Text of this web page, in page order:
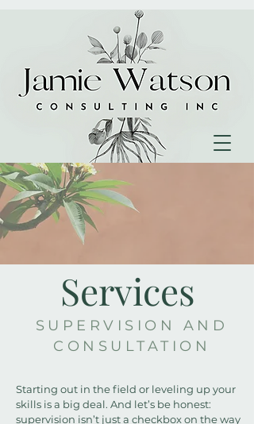
Services
SUPERVISION AND
CONSULTATION
Starting out in the field or leveling up your
skills is a big deal. And let’s be honest:
supervision isn’t just a checkbox on the way